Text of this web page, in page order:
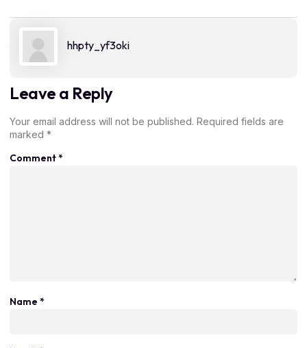
hhpty_yf3oki
Leave a Reply
Your email address will not be published. Required fields are
marked *
Comment*
Name *